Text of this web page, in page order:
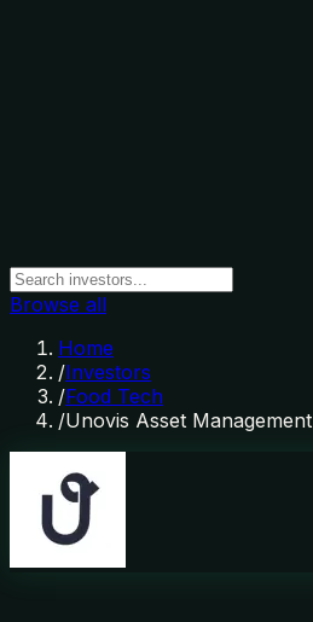
Browse all
Home
/Investors
/Food Tech
/Unovis Asset Management